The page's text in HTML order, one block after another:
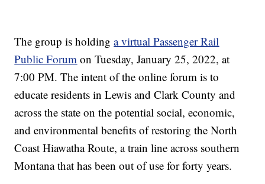
The group is holdinga virtual Passenger Rail
Public Forum on Tuesday, January 25, 2022, at
7:00 PM. The intent of the online forum is to
educate residents in Lewis and Clark County and
across the state on the potential social, economic,
and environmental benefits of restoring the North
Coast Hiawatha Route, a train line across southern
Montana that has been out of use for forty years.